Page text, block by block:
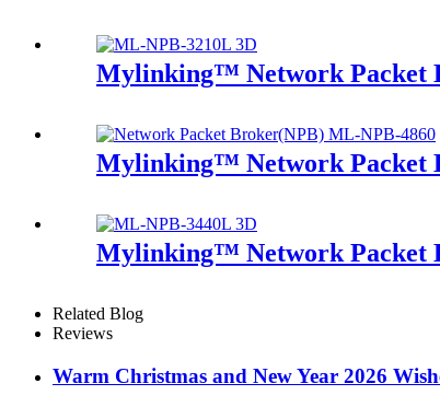
Mylinking™ Network Packet
Mylinking™ Network Packet
Mylinking™ Network Packet
Related Blog
Reviews
Warm Christmas and New Year 2026